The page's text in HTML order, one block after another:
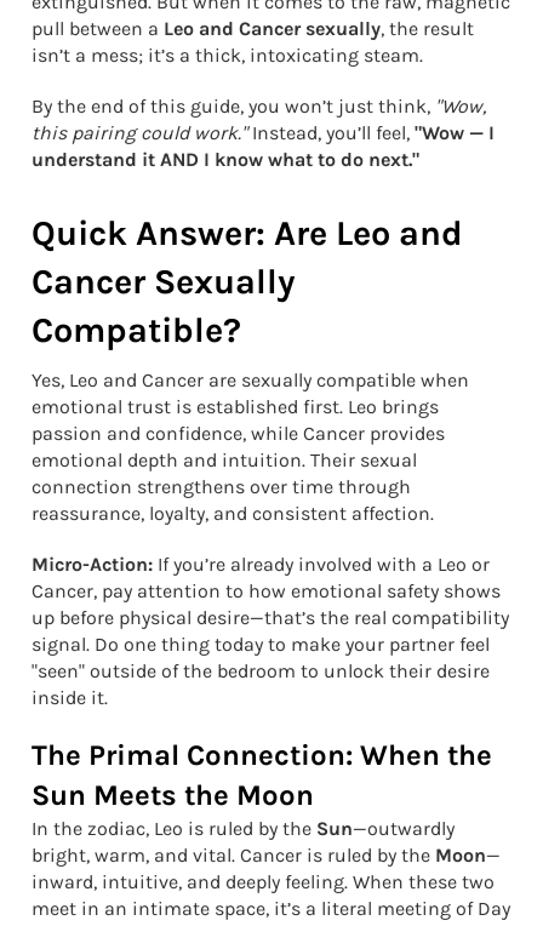
pull between a Leo and Cancer sexually, the result
isn’t a mess; it’s a thick, intoxicating steam.
By the end of this guide, you won’t just think, "Wow,
this pairing could work."Instead, you’ll feel, "Wow — I
understand it AND I know what to do next."
Quick Answer: Are Leo and
Cancer Sexually
Compatible?
Yes, Leo and Cancer are sexually compatible when
emotional trust is established first. Leo brings
passion and confidence, while Cancer provides
emotional depth and intuition. Their sexual
connection strengthens over time through
reassurance, loyalty, and consistent affection.
Micro-Action: If you’re already involved with a Leo or
Cancer, pay attention to how emotional safety shows
up before physical desire—that’s the real compatibility
signal. Do one thing today to make your partner feel
"seen" outside of the bedroom to unlock their desire
inside it.
The Primal Connection: When the
Sun Meets the Moon
In the zodiac, Leo is ruled by the Sun—outwardly
bright, warm, and vital. Cancer is ruled by the Moon—
inward, intuitive, and deeply feeling. When these two
meet in an intimate space, it’s a literal meeting of Day